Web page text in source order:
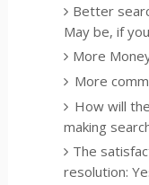
Better
May be, if
More
More
How will
making
The
resolution: